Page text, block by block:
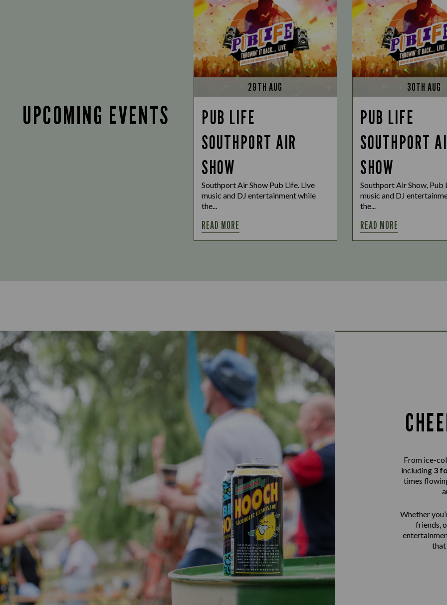
UPCOMING EVENTS
29TH AUG
PUB LIFE
SOUTHPORT AIR
SHOW
Southport Air Show Pub Life. Live
music and DJ entertainment while
the...
READ MORE
30TH AUG
PUB LIFE
SOUTHPORT
SHOW
Southport Air Show, Pub
music and DJ
the...
READ MORE
From ice-
including 3
times
Whether
friends,
that